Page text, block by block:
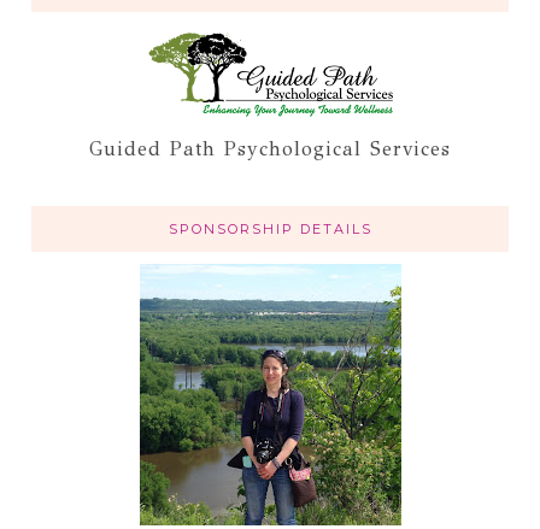
Guided Path Psychological Services
SPONSORSHIP DETAILS